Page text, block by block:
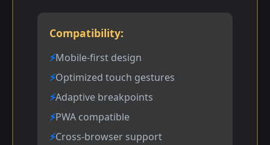
Compatibility:
Mobile-first design
Optimized touch gestures
Adaptive breakpoints
PWA compatible
Cross-browser support